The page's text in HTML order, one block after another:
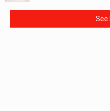
See